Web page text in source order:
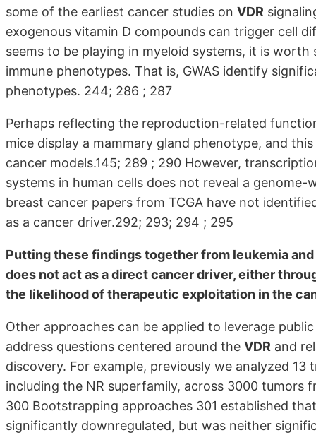
some of the earliest cancer studies on VDR
exogenous vitamin D compounds can trigger cell
seems to be playing in myeloid systems, it is
immune phenotypes. That is, GWAS identify
phenotypes. 244; 286 ; 287
Perhaps reflecting the reproduction-related
mice display a mammary gland phenotype, and
cancer models.145; 289 ; 290 However,
systems in human cells does not reveal a
breast cancer papers from TCGA have not
as a cancer driver.292; 293; 294 ; 295
Putting these findings together from leukemia
does not act as a direct cancer driver, either
the likelihood of therapeutic exploitation in the
Other approaches can be applied to leverage
address questions centered around the VDR and
discovery. For example, previously we analyzed
including the NR superfamily, across 3000
300 Bootstrapping approaches 301 established
significantly downregulated, but was neither